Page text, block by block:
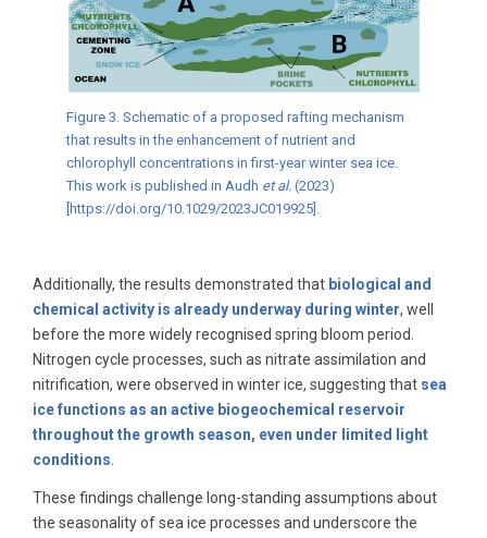
Figure 3. Schematic of a proposed rafting mechanism
that results in the enhancement of nutrient and
chlorophyll concentrations in first-year winter sea ice.
This work is published in Audh et al. (2023)
[https://doi.org/10.1029/2023JC019925].
Additionally, the results demonstrated that biological and
chemical activity is already underway during winter, well
before the more widely recognised spring bloom period.
Nitrogen cycle processes, such as nitrate assimilation and
nitrification, were observed in winter ice, suggesting that sea
ice functions as an active biogeochemical reservoir
throughout the growth season, even under limited light
conditions.
These findings challenge long-standing assumptions about
the seasonality of sea ice processes and underscore the